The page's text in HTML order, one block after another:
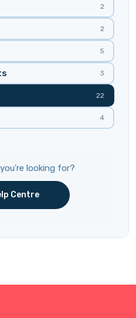
2
2
5
3
22
4
looking for?
Centre